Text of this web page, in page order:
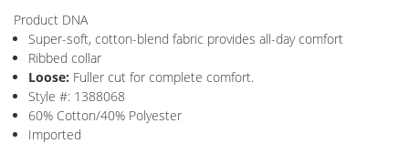
Product DNA
Super-soft, cotton-blend fabric provides all-day comfort
Ribbed collar
Loose: Fuller cut for complete comfort.
Style #: 1388068
60% Cotton/40% Polyester
Imported